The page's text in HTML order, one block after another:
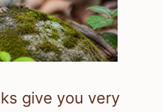
give you very